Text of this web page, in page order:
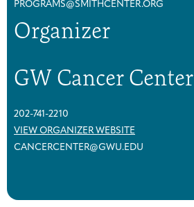
PROGRAMS@SMITHCENTER.ORG
Organizer
GW Cancer Center
202-741-2210
VIEW ORGANIZER WEBSITE
CANCERCENTER@GWU.EDU